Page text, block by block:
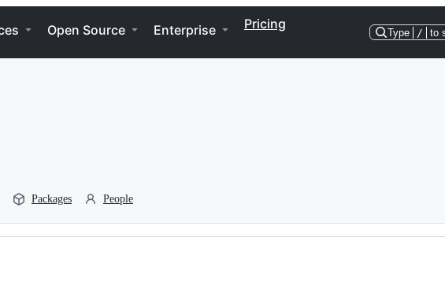
Open Source Enterprise Pricing
Type / to
Packages People